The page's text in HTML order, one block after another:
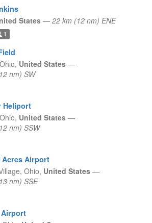
States— 22 km (12 nm) ENE
1
Ohio, United States —
nm) SW
Heliport
Ohio, United States —
nm) SSW
Airport
Ohio, United States —
nm) SSE
Airport